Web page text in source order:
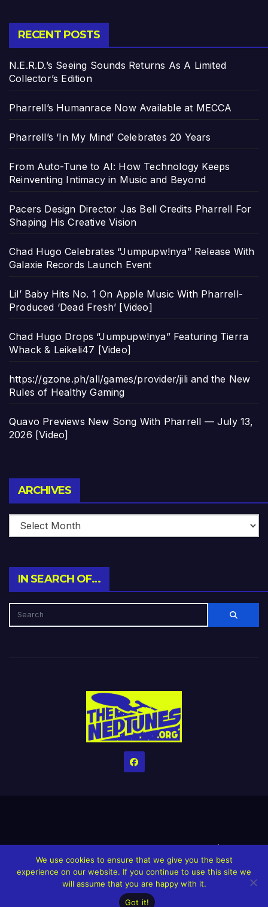
RECENT POSTS
N.E.R.D.’s Seeing Sounds Returns As A Limited
Collector’s Edition
Pharrell’s Humanrace Now Available at MECCA
Pharrell’s ‘In My Mind’ Celebrates 20 Years
From Auto-Tune to AI: How Technology Keeps
Reinventing Intimacy in Music and Beyond
Pacers Design Director Jas Bell Credits Pharrell For
Shaping His Creative Vision
Chad Hugo Celebrates “Jumpupw!nya” Release With
Galaxie Records Launch Event
Lil’ Baby Hits No. 1 On Apple Music With Pharrell-
Produced ‘Dead Fresh’ [Video]
Chad Hugo Drops “Jumpupw!nya” Featuring Tierra
Whack & Leikeli47 [Video]
https://gzone.ph/all/games/provider/jili and the New
Rules of Healthy Gaming
Quavo Previews New Song With Pharrell — July 13,
2026 [Video]
ARCHIVES
IN SEARCH OF…
HomeCreditsHelp The Website stay alive!The Grindin’ Discord
The Neptunes Discography The Neptunes Singles/Videos
Upcoming Projects
We use cookies to ensure that we give you the best
experience on our website. If you continue to use this site we
will assume that you are happy with it.
Got it!